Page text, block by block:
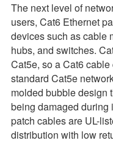
The next level of
users, Cat6 Ethernet
devices such as cable
hubs, and switches.
Cat5e, so a Cat6
standard Cat5e
molded bubble design
being damaged during
patch cables are UL-
distribution with low